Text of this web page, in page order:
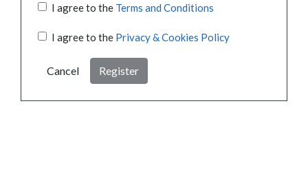
I agree to the Terms and Conditions
I agree to the Privacy & Cookies Policy
Cancel